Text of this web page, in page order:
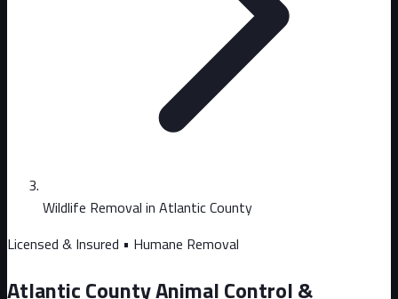
Wildlife Removal in Atlantic County
Licensed & Insured • Humane Removal
Atlantic County Animal Control &